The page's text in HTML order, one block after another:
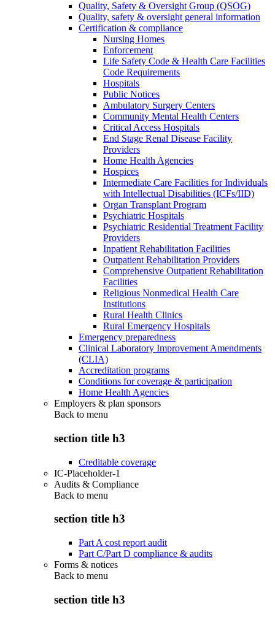
Quality, Safety & Oversight Group (QSOG)
Quality, safety & oversight general information
Certification & compliance
Nursing Homes
Enforcement
Life Safety Code & Health Care Facilities
Code Requirements
Hospitals
Public Notices
Ambulatory Surgery Centers
Community Mental Health Centers
Critical Access Hospitals
End Stage Renal Disease Facility
Providers
Home Health Agencies
Hospices
Intermediate Care Facilities for Individuals
with Intellectual Disabilities (ICFs/IID)
Organ Transplant Program
Psychiatric Hospitals
Psychiatric Residential Treatment Facility
Providers
Inpatient Rehabilitation Facilities
Outpatient Rehabilitation Providers
Comprehensive Outpatient Rehabilitation
Facilities
Religious Nonmedical Health Care
Institutions
Rural Health Clinics
Rural Emergency Hospitals
Emergency preparedness
Clinical Laboratory Improvement Amendments
(CLIA)
Accreditation programs
Conditions for coverage & participation
Home Health Agencies
Employers & plan sponsors
Back to menu
section title h3
Creditable coverage
IC-Placeholder-1
Audits & Compliance
Back to menu
section title h3
Part A cost report audit
Part C/Part D compliance & audits
Forms & notices
Back to menu
section title h3